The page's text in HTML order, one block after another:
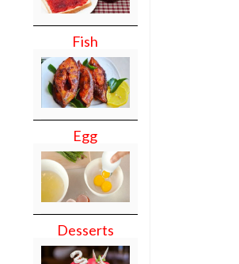
Fish
Egg
Desserts